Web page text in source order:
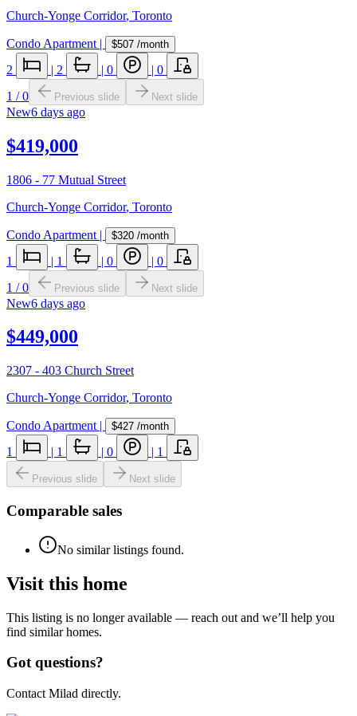
Church-Yonge Corridor, Toronto
Condo Apartment | $507 /month
2 | 2 | 0 | 0
1 /0 Previous slide Next slide
New6 days ago
$419,000
1806 - 77 Mutual Street
Church-Yonge Corridor, Toronto
Condo Apartment | $320 /month
1 | 1 | 0 | 0
1 /0 Previous slide Next slide
New6 days ago
$449,000
2307 - 403 Church Street
Church-Yonge Corridor, Toronto
Condo Apartment | $427 /month
1 | 1 | 0 | 1
Previous slide Next slide
Comparable sales
No similar listings found.
Visit this home
This listing is no longer available — reach out and we’ll help you
find similar homes.
Got questions?
Contact Milad directly.